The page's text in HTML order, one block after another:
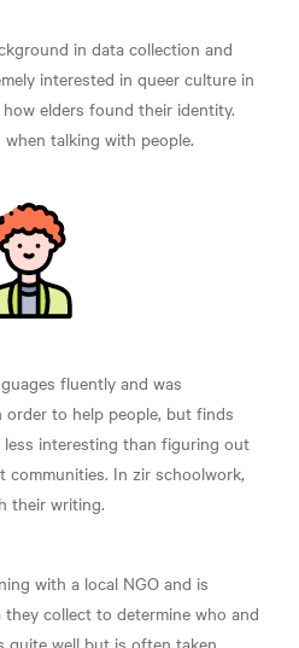
in data collection and
interested in queer culture in
elders found their identity.
talking with people.
fluently and was
order to help people, but finds
less interesting than figuring out
In zir schoolwork,
their writing.
with a local NGO and is
collect to determine who and